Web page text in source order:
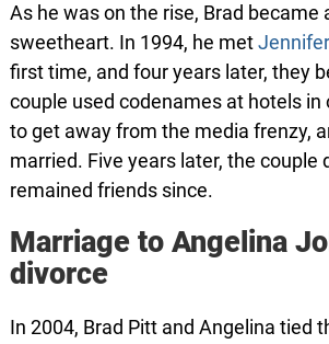
As he was on the rise, Brad became
sweetheart. In 1994, he met
first time, and four years later, they
couple used codenames at hotels in
to get away from the media frenzy,
married. Five years later, the couple
remained friends since.
Marriage to Angelina
divorce
In 2004, Brad Pitt and Angelina tied